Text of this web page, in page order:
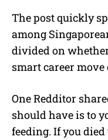
The post quickly
among
divided on
smart career
One Redditor
should have is to
feeding. If you